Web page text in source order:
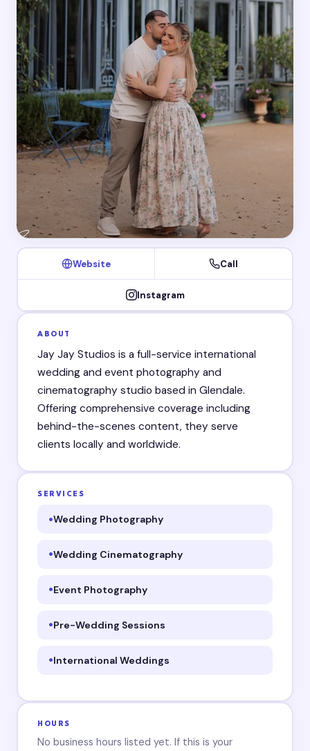
Website Call
Instagram
ABOUT
Jay Jay Studios is a full-service international
wedding and event photography and
cinematography studio based in Glendale.
Offering comprehensive coverage including
behind-the-scenes content, they serve
clients locally and worldwide.
SERVICES
Wedding Photography
Wedding Cinematography
Event Photography
Pre-Wedding Sessions
International Weddings
HOURS
No business hours listed yet. If this is your